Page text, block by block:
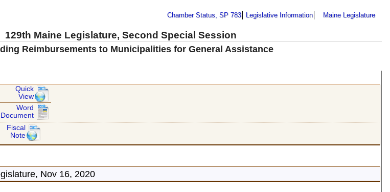
Chamber Status, SP 783 Legislative Information Maine Legislature
129th Maine Legislature, Second Special Session
Reimbursements to Municipalities for General Assistance
Quick
View
Word
Document
Fiscal
Note
Nov 16, 2020